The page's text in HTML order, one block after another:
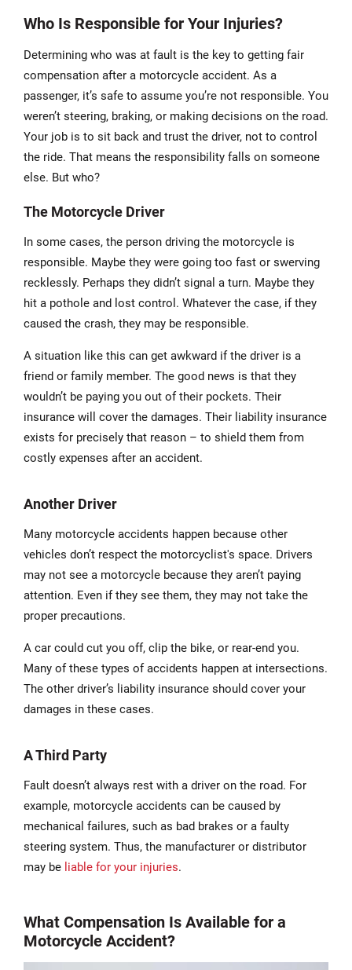
Who Is Responsible for Your Injuries?
Determining who was at fault is the key to getting fair
compensation after a motorcycle accident. As a
passenger, it’s safe to assume you’re not responsible. You
weren’t steering, braking, or making decisions on the road.
Your job is to sit back and trust the driver, not to control
the ride. That means the responsibility falls on someone
else. But who?
The Motorcycle Driver
In some cases, the person driving the motorcycle is
responsible. Maybe they were going too fast or swerving
recklessly. Perhaps they didn’t signal a turn. Maybe they
hit a pothole and lost control. Whatever the case, if they
caused the crash, they may be responsible.
A situation like this can get awkward if the driver is a
friend or family member. The good news is that they
wouldn’t be paying you out of their pockets. Their
insurance will cover the damages. Their liability insurance
exists for precisely that reason – to shield them from
costly expenses after an accident.
Another Driver
Many motorcycle accidents happen because other
vehicles don’t respect the motorcyclist's space. Drivers
may not see a motorcycle because they aren’t paying
attention. Even if they see them, they may not take the
proper precautions.
A car could cut you off, clip the bike, or rear-end you.
Many of these types of accidents happen at intersections.
The other driver’s liability insurance should cover your
damages in these cases.
A Third Party
Fault doesn’t always rest with a driver on the road. For
example, motorcycle accidents can be caused by
mechanical failures, such as bad brakes or a faulty
steering system. Thus, the manufacturer or distributor
may be liable for your injuries.
What Compensation Is Available for a
Motorcycle Accident?